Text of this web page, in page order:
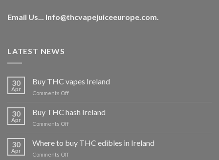
Email Us... Info@thcvapejuiceeurope.com.
LATEST NEWS
30
Apr
Buy THC vapes Ireland
Comments Offon
THC
vapes
Ireland
30
Apr
Buy THC hash Ireland
Comments Offon
hash
Ireland
30
Apr
Where to buy THC edibles in Ireland
Comments Offon